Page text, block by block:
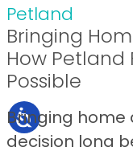
Petland
Bringing
How Petland
Possible
Bringing
decision long